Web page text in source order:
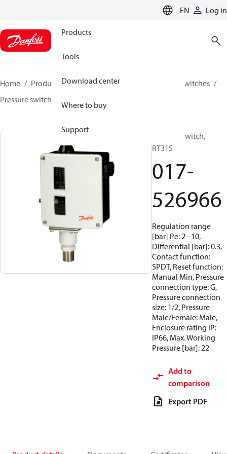
EN Log in
Products
Tools
Download center
Where to buy
Support
Home Products Climate Solutions for cooling
Switches
Pressure switches
Pressure switch,
RT31S
017-
526966
Regulation range
[bar] Pe: 2 - 10,
Differential [bar]: 0.3,
Contact function:
SPDT, Reset function:
Manual Min, Pressure
connection type: G,
Pressure connection
size: 1/2, Pressure
Male/Female: Male,
Enclosure rating IP:
IP66, Max. Working
Pressure [bar]: 22
Add to
comparison
Export PDF